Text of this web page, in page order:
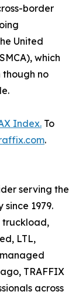
border
United
which
no
Index. To
.
serving the
1979.
truckload,
LTL,
TRAFFIX
across